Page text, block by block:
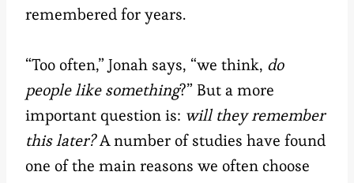
remembered for years.
“Too often,” Jonah says, “we think, do
people like something?” But a more
important question is: will they remember
this later?A number of studies have found
one of the main reasons we often choose